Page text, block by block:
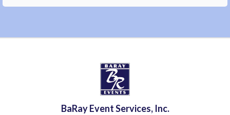
BaRay Event Services, Inc.